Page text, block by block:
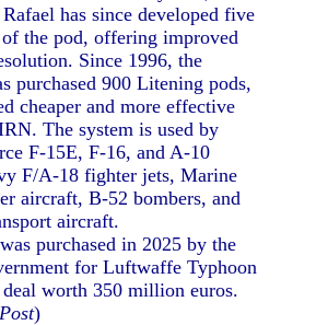
has since developed five
of the pod, offering improved
Since 1996, the
purchased 900 Litening pods,
cheaper and more effective
The system is used by
F-15E, F-16, and A-10
F/A-18 fighter jets, Marine
aircraft, B-52 bombers, and
aircraft.
purchased in 2025 by the
for Luftwaffe Typhoon
worth 350 million euros.
)